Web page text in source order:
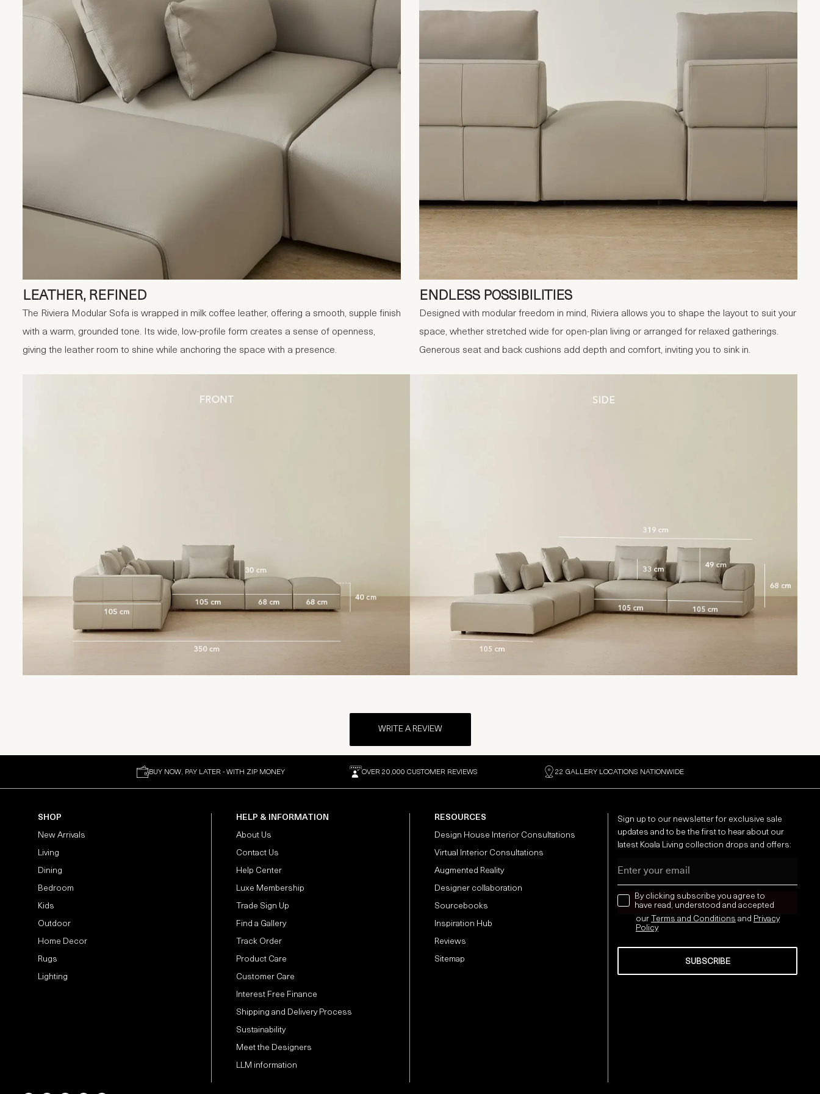
LEATHER, REFINED
The Riviera Modular Sofa is wrapped in milk coffee leather, offering a smooth, supple finish
with a warm, grounded tone. Its wide, low-profile form creates a sense of openness,
giving the leather room to shine while anchoring the space with a presence.
ENDLESS POSSIBILITIES
Designed with modular freedom in mind, Riviera allows you to shape the layout to suit your
space, whether stretched wide for open-plan living or arranged for relaxed gatherings.
Generous seat and back cushions add depth and comfort, inviting you to sink in.
WRITE A REVIEW
BUY NOW, PAY LATER - WITH ZIP MONEY OVER 20,000 CUSTOMER REVIEWS 22 GALLERY LOCATIONS NATIONWIDE
SHOP
New Arrivals
Living
Dining
Bedroom
Kids
Outdoor
Home Decor
Rugs
Lighting
HELP & INFORMATION
About Us
Contact Us
Help Center
Luxe Membership
Trade Sign Up
Find a Gallery
Track Order
Product Care
Customer Care
Interest Free Finance
Shipping and Delivery Process
Sustainability
Meet the Designers
LLM information
RESOURCES
Design House Interior Consultations
Virtual Interior Consultations
Augmented Reality
Designer collaboration
Sourcebooks
Inspiration Hub
Reviews
Sitemap
Sign up to our newsletter for exclusive sale
updates and to be the first to hear about our
latest Koala Living collection drops and offers:
news letter
By clicking subscribe you agree to
have read, understood and accepted
our Terms and Conditions and Privacy
Policy
SUBSCRIBE